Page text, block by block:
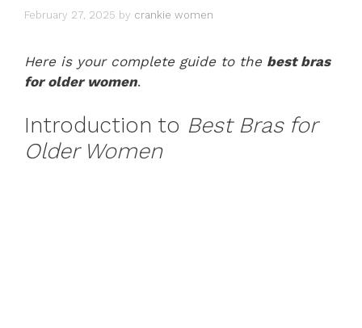
February 27, 2025 by crankie women
Here is your complete guide to the best bras
for older women.
Introduction to Best Bras for
Older Women